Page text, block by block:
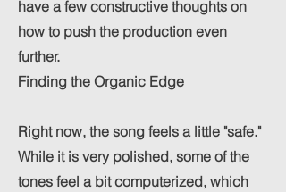
have a few constructive thoughts on
how to push the production even
further.
Finding the Organic Edge
Right now, the song feels a little "safe."
While it is very polished, some of the
tones feel a bit computerized, which